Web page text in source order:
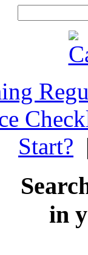
Start?
in